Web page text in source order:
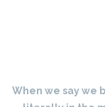
When we say we